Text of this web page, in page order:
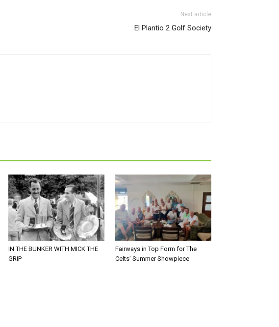
Next article
El Plantio 2 Golf Society
IN THE BUNKER WITH MICK THE
GRIP
Fairways in Top Form for The
Celts’ Summer Showpiece